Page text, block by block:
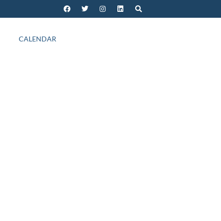
CALENDAR